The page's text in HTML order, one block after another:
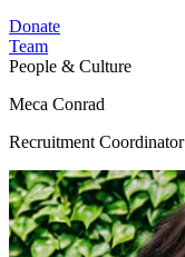
Donate
Team
People & Culture
Meca Conrad
Recruitment Coordinator